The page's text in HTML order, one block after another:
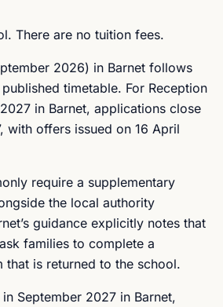
There are no tuition fees.
2026) in Barnet follows
timetable. For Reception
in Barnet, applications close
with offers issued on 16 April
require a supplementary
the local authority
guidance explicitly notes that
families to complete a
that is returned to the school.
September 2027 in Barnet,